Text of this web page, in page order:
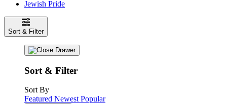
Jewish Pride
Sort & Filter
Sort & Filter
Sort By
Featured Newest Popular